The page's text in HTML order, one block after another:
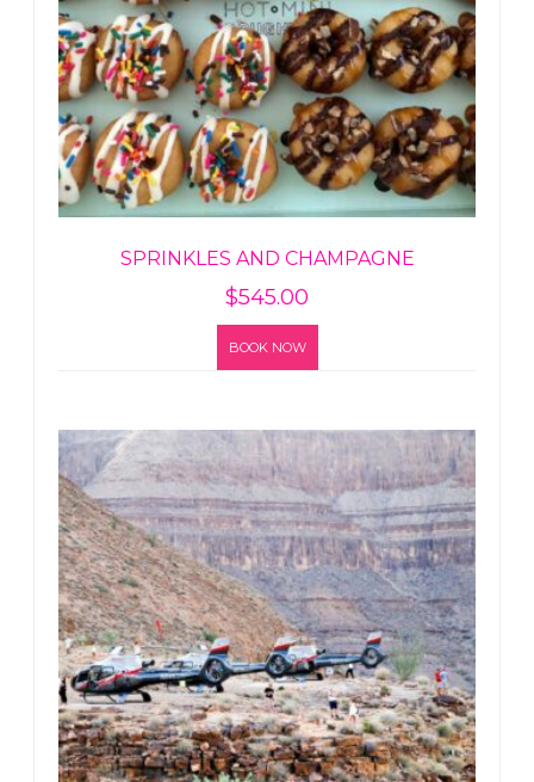
SPRINKLES AND CHAMPAGNE
$545.00
BOOK NOW